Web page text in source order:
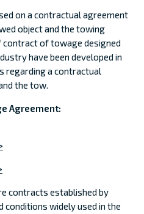
on a contractual agreement
object and the towing
of towage designed
have been developed in
regarding a contractual
the tow.
Agreement:
contracts established by
conditions widely used in the